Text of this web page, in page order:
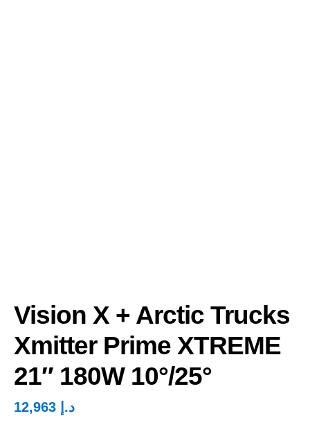
Vision X + Arctic Trucks
Xmitter Prime XTREME
21″ 180W 10°/25°
د.إ 12,963